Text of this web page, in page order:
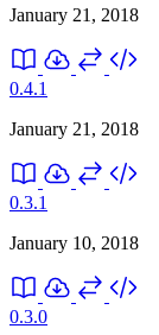
January 21, 2018
0.4.1
January 21, 2018
0.3.1
January 10, 2018
0.3.0